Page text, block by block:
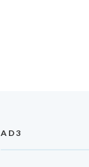
AD3